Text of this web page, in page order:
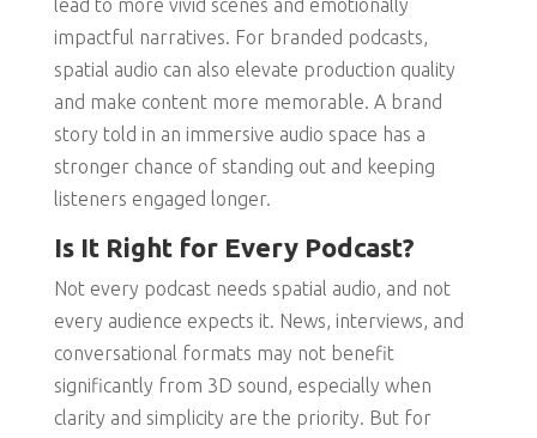
lead to more vivid scenes and emotionally
impactful narratives. For branded podcasts,
spatial audio can also elevate production quality
and make content more memorable. A brand
story told in an immersive audio space has a
stronger chance of standing out and keeping
listeners engaged longer.
Is It Right for Every Podcast?
Not every podcast needs spatial audio, and not
every audience expects it. News, interviews, and
conversational formats may not benefit
significantly from 3D sound, especially when
clarity and simplicity are the priority. But for